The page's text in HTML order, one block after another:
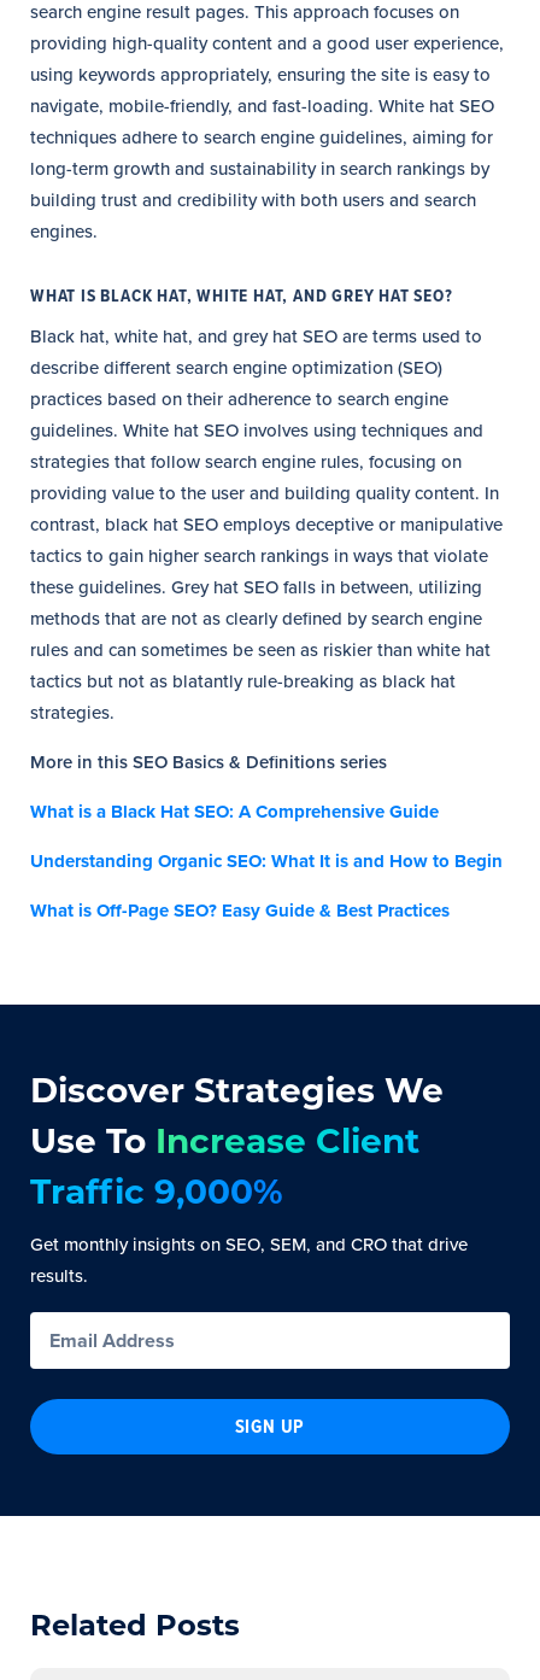
search engine result pages. This approach focuses on
providing high-quality content and a good user experience,
using keywords appropriately, ensuring the site is easy to
navigate, mobile-friendly, and fast-loading. White hat SEO
techniques adhere to search engine guidelines, aiming for
long-term growth and sustainability in search rankings by
building trust and credibility with both users and search
engines.
WHAT IS BLACK HAT, WHITE HAT, AND GREY HAT SEO?
Black hat, white hat, and grey hat SEO are terms used to
describe different search engine optimization (SEO)
practices based on their adherence to search engine
guidelines. White hat SEO involves using techniques and
strategies that follow search engine rules, focusing on
providing value to the user and building quality content. In
contrast, black hat SEO employs deceptive or manipulative
tactics to gain higher search rankings in ways that violate
these guidelines. Grey hat SEO falls in between, utilizing
methods that are not as clearly defined by search engine
rules and can sometimes be seen as riskier than white hat
tactics but not as blatantly rule-breaking as black hat
strategies.
More in this SEO Basics & Definitions series
What is a Black Hat SEO: A Comprehensive Guide
Understanding Organic SEO: What It is and How to Begin
What is Off-Page SEO? Easy Guide & Best Practices
Discover Strategies We
Use To Increase Client
Traffic 9,000%
Get monthly insights on SEO, SEM, and CRO that drive
results.
SIGN UP
Related Posts